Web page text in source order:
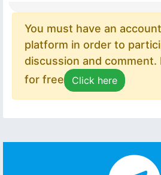
You must have an
platform in order to
discussion and comment.
for free
Click here